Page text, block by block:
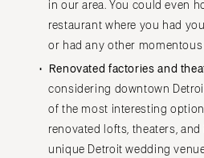
in our area. You could even
restaurant where you had
or had any other
Renovated factories and
considering downtown
of the most interesting
renovated lofts, theaters,
unique Detroit wedding